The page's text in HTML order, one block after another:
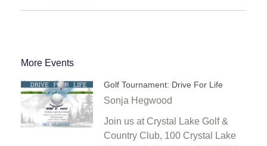
More Events
Golf Tournament: Drive For Life
Sonja Hegwood
Join us at Crystal Lake Golf &
Country Club, 100 Crystal Lake